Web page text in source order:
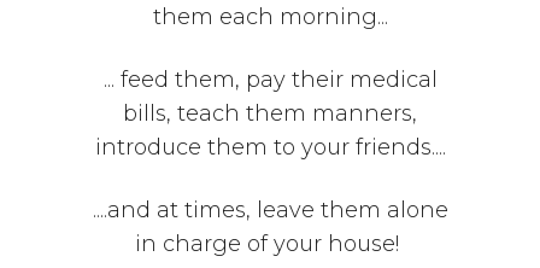
them each morning...
... feed them, pay their medical
bills, teach them manners,
introduce them to your friends....
....and at times, leave them alone
in charge of your house!